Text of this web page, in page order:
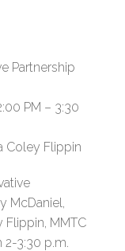
Partnership
PM – 3:30
Coley Flippin
McDaniel,
Flippin, MMTC
2-3:30 p.m.